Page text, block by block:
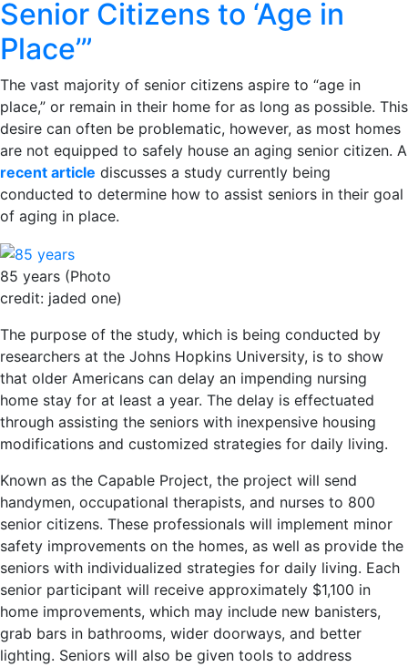
Senior Citizens to ‘Age in
Place’”
The vast majority of senior citizens aspire to “age in
place,” or remain in their home for as long as possible. This
desire can often be problematic, however, as most homes
are not equipped to safely house an aging senior citizen. A
recent article discusses a study currently being
conducted to determine how to assist seniors in their goal
of aging in place.
85 years (Photo
credit: jaded one)
The purpose of the study, which is being conducted by
researchers at the Johns Hopkins University, is to show
that older Americans can delay an impending nursing
home stay for at least a year. The delay is effectuated
through assisting the seniors with inexpensive housing
modifications and customized strategies for daily living.
Known as the Capable Project, the project will send
handymen, occupational therapists, and nurses to 800
senior citizens. These professionals will implement minor
safety improvements on the homes, as well as provide the
seniors with individualized strategies for daily living. Each
senior participant will receive approximately $1,100 in
home improvements, which may include new banisters,
grab bars in bathrooms, wider doorways, and better
lighting. Seniors will also be given tools to address